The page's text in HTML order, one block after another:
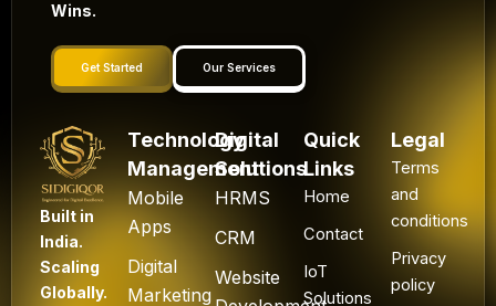
Wins.
Get Started Our Services
Built in
India.
Scaling
Globally.
Technology
Management
Mobile
Apps
Digital
Marketing
Digital
Solutions
HRMS
CRM
Website
Quick
Links
Home
Contact
IoT
Solutions
Legal
Terms
and
conditions
Privacy
policy